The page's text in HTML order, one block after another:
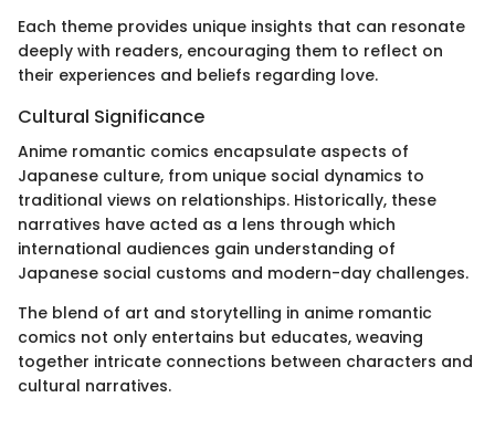
Each theme provides unique insights that can resonate
deeply with readers, encouraging them to reflect on
their experiences and beliefs regarding love.
Cultural Significance
Anime romantic comics encapsulate aspects of
Japanese culture, from unique social dynamics to
traditional views on relationships. Historically, these
narratives have acted as a lens through which
international audiences gain understanding of
Japanese social customs and modern-day challenges.
The blend of art and storytelling in anime romantic
comics not only entertains but educates, weaving
together intricate connections between characters and
cultural narratives.